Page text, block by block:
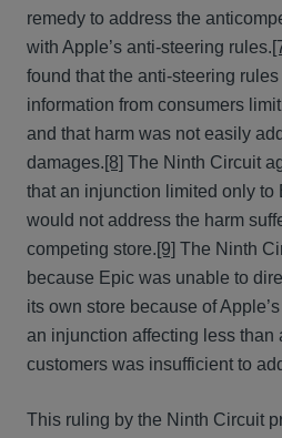
remedy to address the
with Apple’s anti-steering rules.
found that the anti-steering
information from consumers
and that harm was not easily
damages.[8] The Ninth Circuit
that an injunction limited only
would not address the harm
competing store.[9] The Ninth
because Epic was unable to
its own store because of
an injunction affecting less than
customers was insufficient to
This ruling by the Ninth Circuit